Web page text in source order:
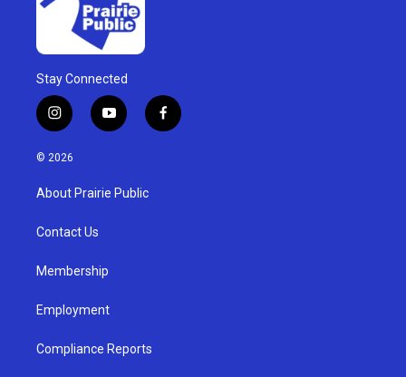
Stay Connected
i
n
s
g
a
y
o
u
b
f
a
© 2026
About Prairie Public
Contact Us
Membership
Employment
Compliance Reports